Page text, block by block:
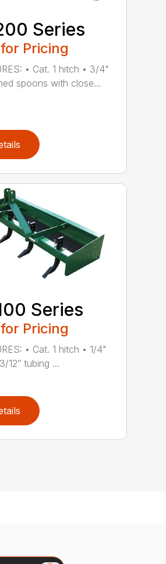
Series
Pricing
• Cat. 1 hitch • 3/4"
spoons with close...
Series
Pricing
• Cat. 1 hitch • 1/4"
12″ tubing ...